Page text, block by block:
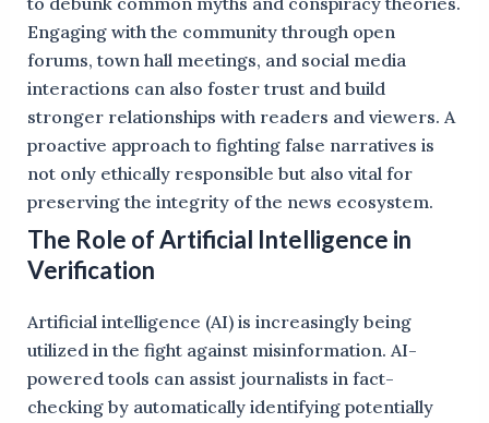
Engaging with the community through open
forums, town hall meetings, and social media
interactions can also foster trust and build
stronger relationships with readers and viewers. A
proactive approach to fighting false narratives is
not only ethically responsible but also vital for
preserving the integrity of the news ecosystem.
The Role of Artificial Intelligence in
Verification
Artificial intelligence (AI) is increasingly being
utilized in the fight against misinformation. AI-
powered tools can assist journalists in fact-
checking by automatically identifying potentially